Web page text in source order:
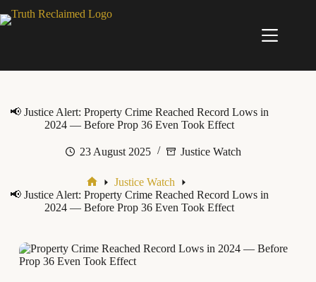
to
📢 Justice Alert: Property Crime Reached Record Lows in
2024 — Before Prop 36 Even Took Effect
23 August 2025 Justice Watch
Home
Justice Watch
📢 Justice Alert: Property Crime Reached Record Lows in
2024 — Before Prop 36 Even Took Effect